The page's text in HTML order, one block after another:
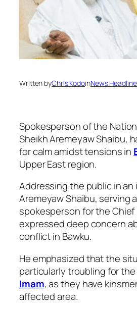
Written byChris KodoinNews Headline
Spokesperson of the
Sheikh Aremeyaw Shaibu,
for calm amidst tensions in
Upper East region.
Addressing the public in an
Aremeyaw Shaibu, serving
spokesperson for the Chief
expressed deep concern
conflict in Bawku.
He emphasized that the
particularly troubling for
Imam, as they have
affected area.